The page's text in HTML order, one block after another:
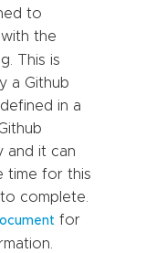
to
with the
This is
a Github
in a
and it can
time for this
complete.
for